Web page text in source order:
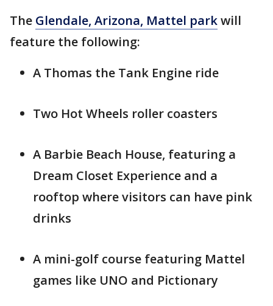
The Glendale, Arizona, Mattel parkwill
feature the following:
A Thomas the Tank Engine ride
Two Hot Wheels roller coasters
A Barbie Beach House, featuring a
Dream Closet Experience and a
rooftop where visitors can have pink
drinks
A mini-golf course featuring Mattel
games like UNO and Pictionary